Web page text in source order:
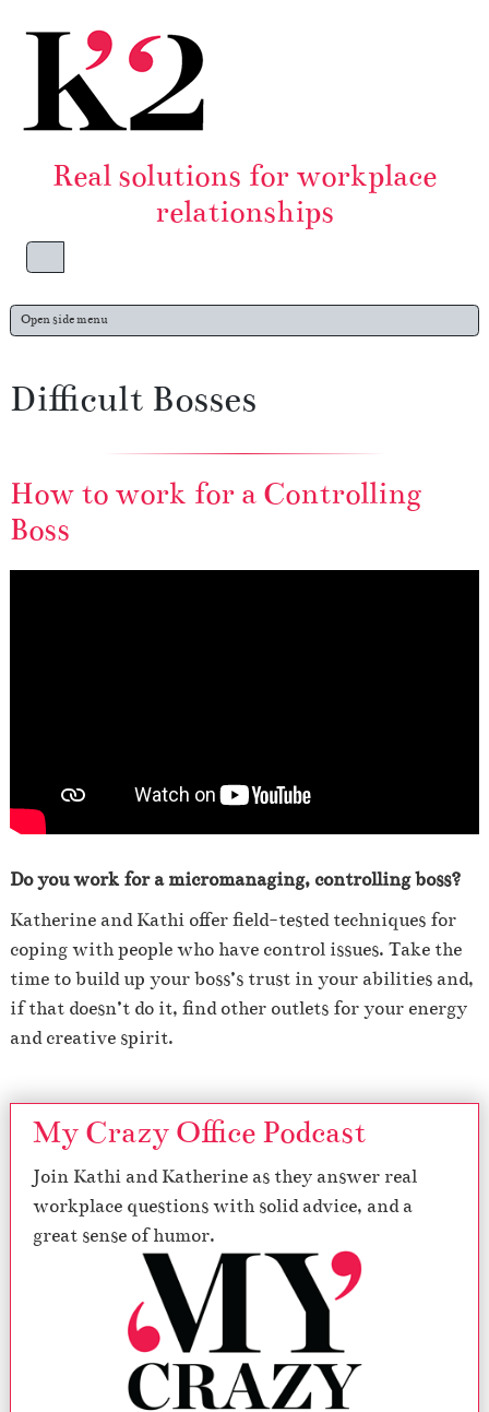
Real solutions for workplace
relationships
Menu
Difficult Bosses
How to work for a Controlling
Boss
Do you work for a micromanaging, controlling boss?
Katherine and Kathi offer field-tested techniques for
coping with people who have control issues. Take the
time to build up your boss’s trust in your abilities and,
if that doesn’t do it, find other outlets for your energy
and creative spirit.
Open side menu
My Crazy Office Podcast
Join Kathi and Katherine as they answer real
workplace questions with solid advice, and a
great sense of humor.